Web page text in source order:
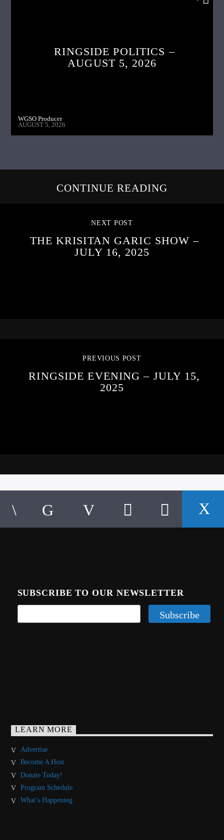
RINGSIDE POLITICS –
AUGUST 5, 2026
WGSO Producer
AUGUST 5, 2026
CONTINUE READING
NEXT POST
THE KRISITAN GARIC SHOW –
JULY 16, 2025
PREVIOUS POST
RINGSIDE EVENING – JULY 15,
2025
SUBSCRIBE TO OUR NEWSLETTER
LEARN MORE
Advertise
Become A Host
Donate Today!
Program Schedule
What’s Happening